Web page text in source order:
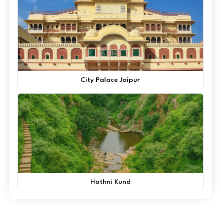
City Palace Jaipur
Hathni Kund